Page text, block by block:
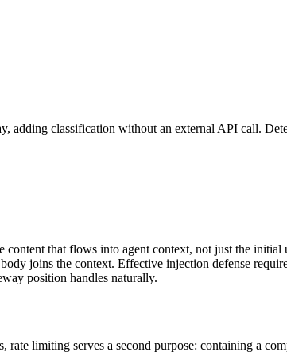
adding classification without an external API call.
that flows into agent context, not just the initial
joins the context. Effective injection defense
position handles naturally.
limiting serves a second purpose: containing a